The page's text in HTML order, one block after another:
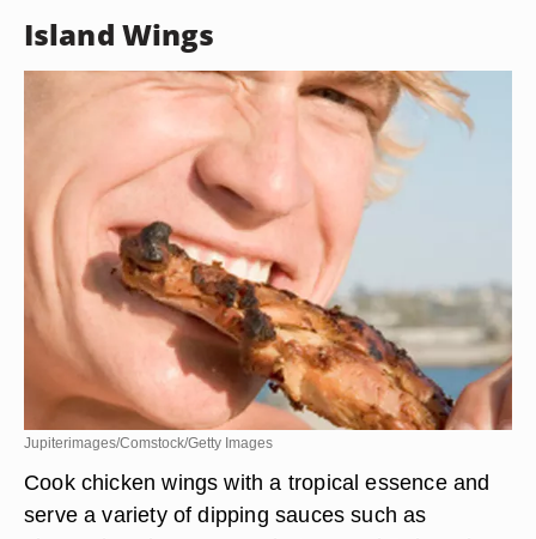
Island Wings
Jupiterimages/Comstock/Getty Images
Cook chicken wings with a tropical essence and
serve a variety of dipping sauces such as